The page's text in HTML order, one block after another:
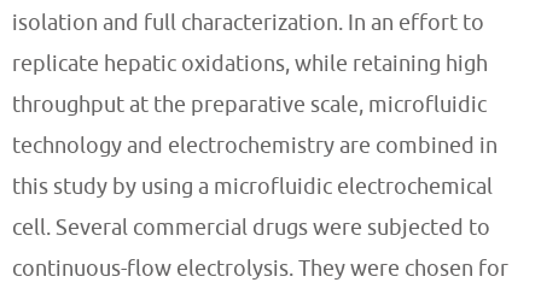
isolation and full characterization. In an effort to
replicate hepatic oxidations, while retaining high
throughput at the preparative scale, microfluidic
technology and electrochemistry are combined in
this study by using a microfluidic electrochemical
cell. Several commercial drugs were subjected to
continuous-flow electrolysis. They were chosen for